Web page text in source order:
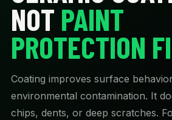
NOT PAINT
PROTECTION
Coating improves surface
environmental contamination. It
chips, dents, or deep scratches.